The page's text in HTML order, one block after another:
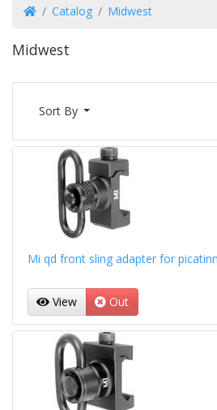
HomeCatalog Midwest
Midwest
Sort By
Mi qd front sling adapter for
View Out